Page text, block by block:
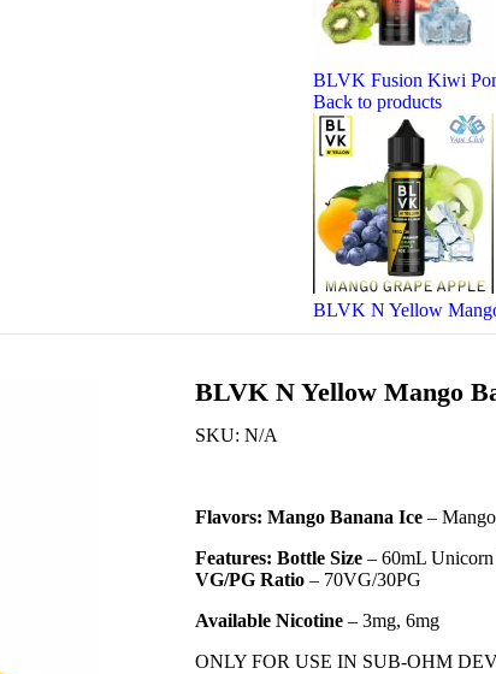
BLVK Fusion Kiwi
Back to products
BLVK N Yellow
BLVK N Yellow Mango
SKU: N/A
Flavors: Mango Banana Ice –
Features: Bottle Size – 60mL
VG/PG Ratio – 70VG/30PG
Available Nicotine – 3mg, 6mg
ONLY FOR USE IN SUB-OHM